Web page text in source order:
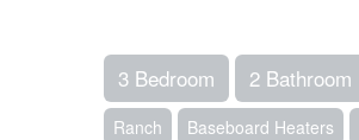
3 Bedroom 2 Bathroom
Ranch Baseboard Heaters